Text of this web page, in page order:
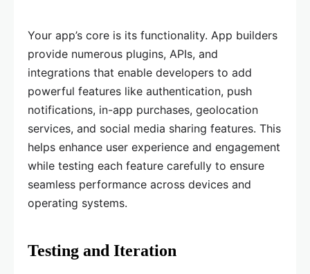
Your app’s core is its functionality. App builders
provide numerous plugins, APIs, and
integrations that enable developers to add
powerful features like authentication, push
notifications, in-app purchases, geolocation
services, and social media sharing features. This
helps enhance user experience and engagement
while testing each feature carefully to ensure
seamless performance across devices and
operating systems.
Testing and Iteration